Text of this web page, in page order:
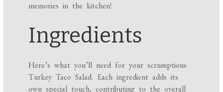
memories in the kitchen!
Ingredients
Here’s what you’ll need for your scrumptious
Turkey Taco Salad. Each ingredient adds its
own special touch, contributing to the overall